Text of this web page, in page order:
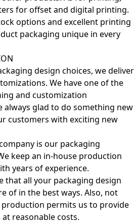
for offset and digital printing.
options and excellent printing
packaging unique in every
design choices, we deliver
We have one of the
and customization
always glad to do something new
customers with exciting new
is our packaging
keep an in-house production
years of experience.
that all your packaging design
of in the best ways. Also, not
permits us to provide
reasonable costs.